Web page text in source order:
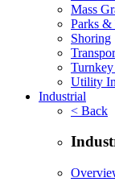
Mass
Parks &
Shoring
Utility
Industrial
< Back